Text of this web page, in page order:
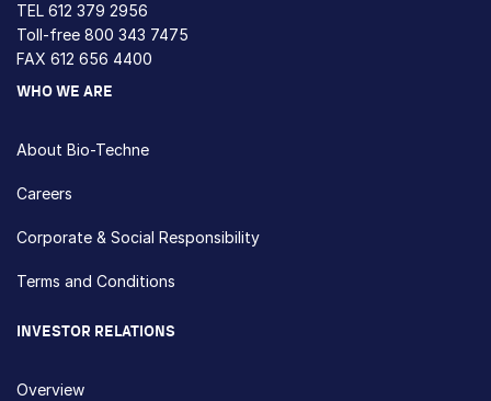
TEL 612 379 2956
Toll-free 800 343 7475
FAX 612 656 4400
WHO WE ARE
About Bio-Techne
Careers
Corporate & Social Responsibility
Terms and Conditions
INVESTOR RELATIONS
Overview